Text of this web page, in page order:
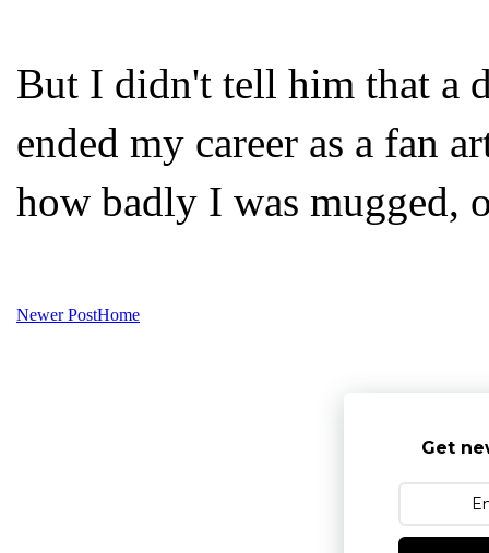
But I didn't tell him that a
ended my career as a fan
how badly I was mugged,
Newer PostHome
Get